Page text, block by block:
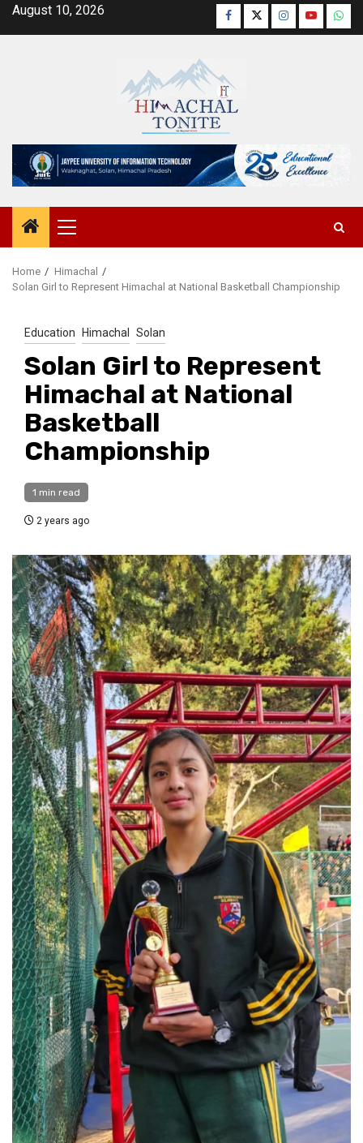
SkipAugust 10, 2026 Facebook
TwitterInstagram
YouTube
Primary
Menu
Home
Himachal
Solan Girl to Represent Himachal at National Basketball Championship
Education Himachal Solan
Solan Girl to Represent
Himachal at National
Basketball
Championship
1 min read
2 years ago